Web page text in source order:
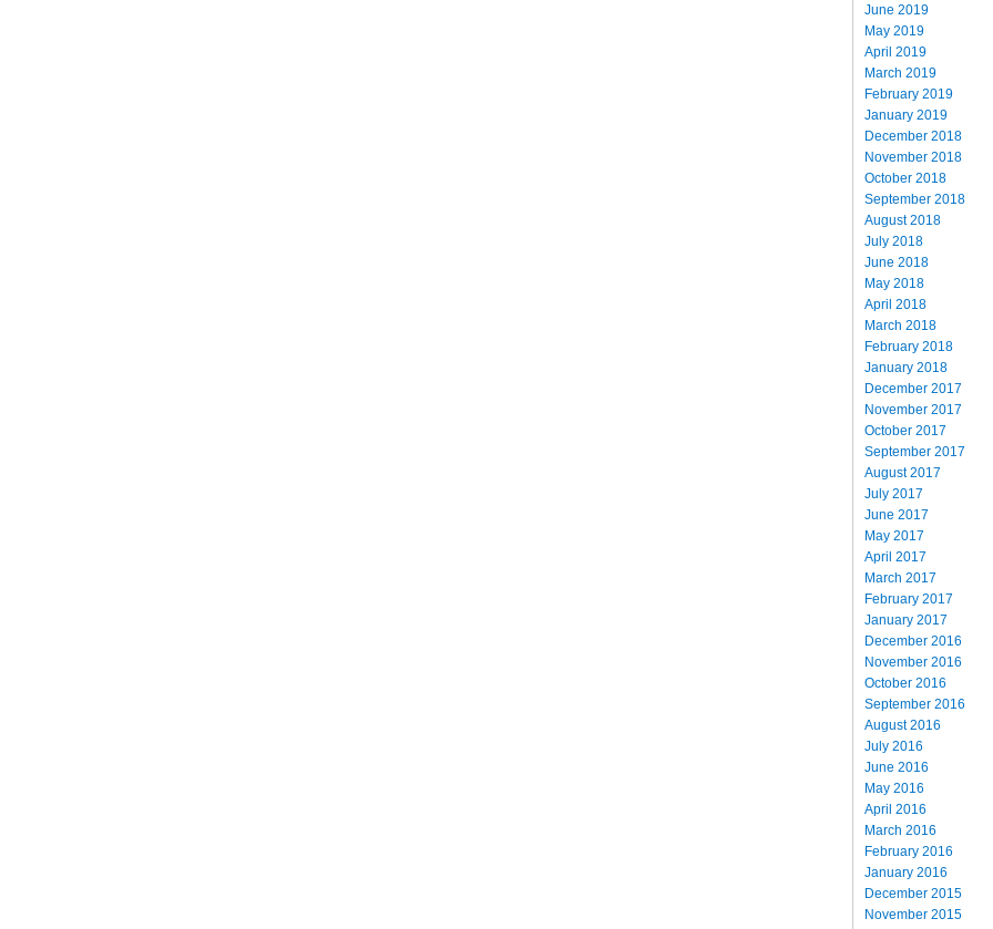
June 2019
May 2019
April 2019
March 2019
February 2019
January 2019
December 2018
November 2018
October 2018
September 2018
August 2018
July 2018
June 2018
May 2018
April 2018
March 2018
February 2018
January 2018
December 2017
November 2017
October 2017
September 2017
August 2017
July 2017
June 2017
May 2017
April 2017
March 2017
February 2017
January 2017
December 2016
November 2016
October 2016
September 2016
August 2016
July 2016
June 2016
May 2016
April 2016
March 2016
February 2016
January 2016
December 2015
November 2015